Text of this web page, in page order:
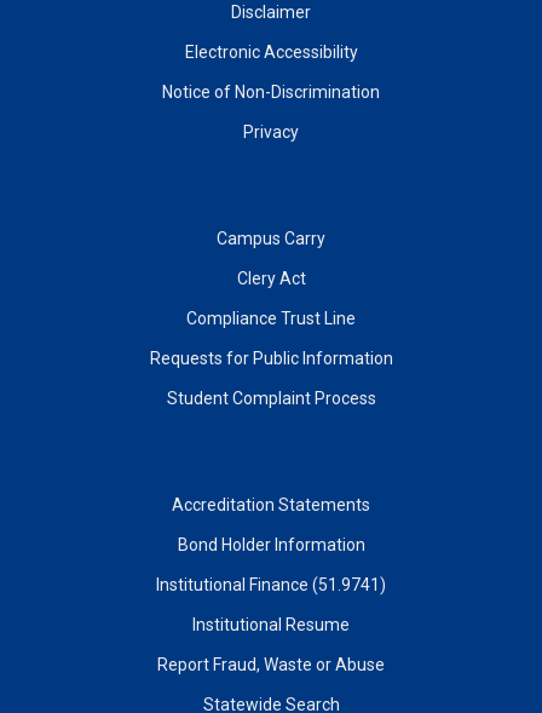
Disclaimer
Electronic Accessibility
Notice of Non-Discrimination
Privacy
Campus Carry
Clery Act
Compliance Trust Line
Requests for Public Information
Student Complaint Process
Accreditation Statements
Bond Holder Information
Institutional Finance (51.9741)
Institutional Resume
Report Fraud, Waste or Abuse
Statewide Search